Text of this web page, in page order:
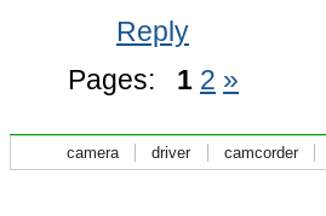
Reply
Pages: 1 2 »
camera driver camcorder